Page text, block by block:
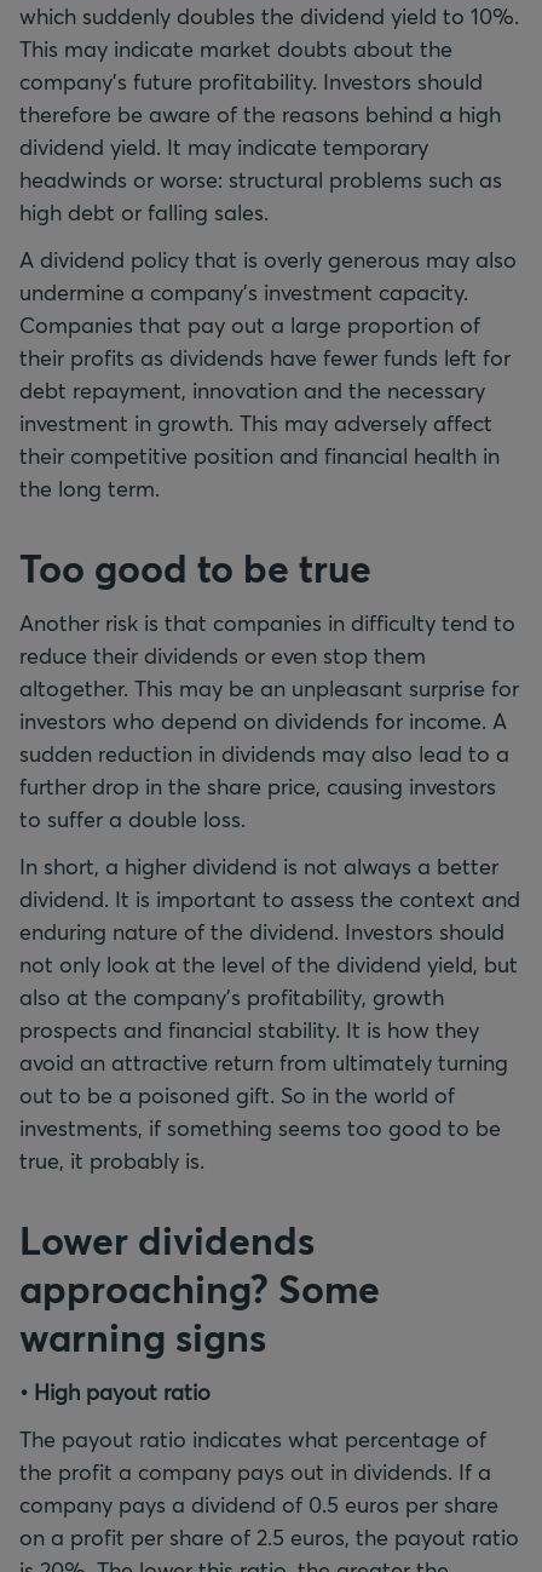
which suddenly doubles the dividend yield to 10%.
This may indicate market doubts about the
company’s future profitability. Investors should
therefore be aware of the reasons behind a high
dividend yield. It may indicate temporary
headwinds or worse: structural problems such as
high debt or falling sales.
A dividend policy that is overly generous may also
undermine a company’s investment capacity.
Companies that pay out a large proportion of
their profits as dividends have fewer funds left for
debt repayment, innovation and the necessary
investment in growth. This may adversely affect
their competitive position and financial health in
the long term.
Too good to be true
Another risk is that companies in difficulty tend to
reduce their dividends or even stop them
altogether. This may be an unpleasant surprise for
investors who depend on dividends for income. A
sudden reduction in dividends may also lead to a
further drop in the share price, causing investors
to suffer a double loss.
In short, a higher dividend is not always a better
dividend. It is important to assess the context and
enduring nature of the dividend. Investors should
not only look at the level of the dividend yield, but
also at the company’s profitability, growth
prospects and financial stability. It is how they
avoid an attractive return from ultimately turning
out to be a poisoned gift. So in the world of
investments, if something seems too good to be
true, it probably is.
Lower dividends
approaching? Some
warning signs
• High payout ratio
The payout ratio indicates what percentage of
the profit a company pays out in dividends. If a
company pays a dividend of 0.5 euros per share
on a profit per share of 2.5 euros, the payout ratio